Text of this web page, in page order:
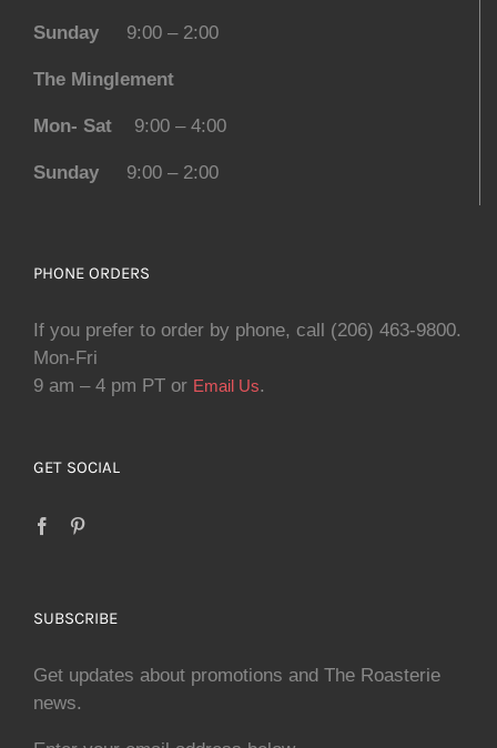
Sunday 9:00 – 2:00
The Minglement
Mon- Sat 9:00 – 4:00
Sunday 9:00 – 2:00
PHONE ORDERS
If you prefer to order by phone, call (206) 463-9800.
Mon-Fri
9 am – 4 pm PT or Email Us.
GET SOCIAL
SUBSCRIBE
Get updates about promotions and The Roasterie
news.